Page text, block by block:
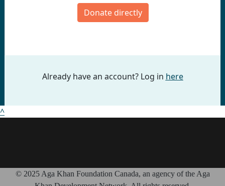
Donate directly
Already have an account? Log in here
^
© 2025 Aga Khan Foundation Canada, an agency of the Aga